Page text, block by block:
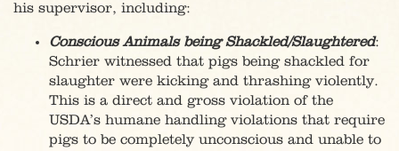
his supervisor, including:
Conscious Animals being Shackled/Slaughtered:
Schrier witnessed that pigs being shackled for
slaughter were kicking and thrashing violently.
This is a direct and gross violation of the
USDA’s humane handling violations that require
pigs to be completely unconscious and unable to